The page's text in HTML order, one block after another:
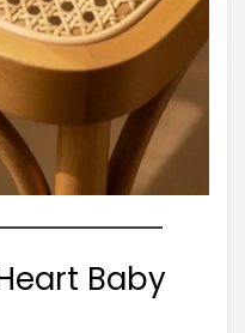
Baby